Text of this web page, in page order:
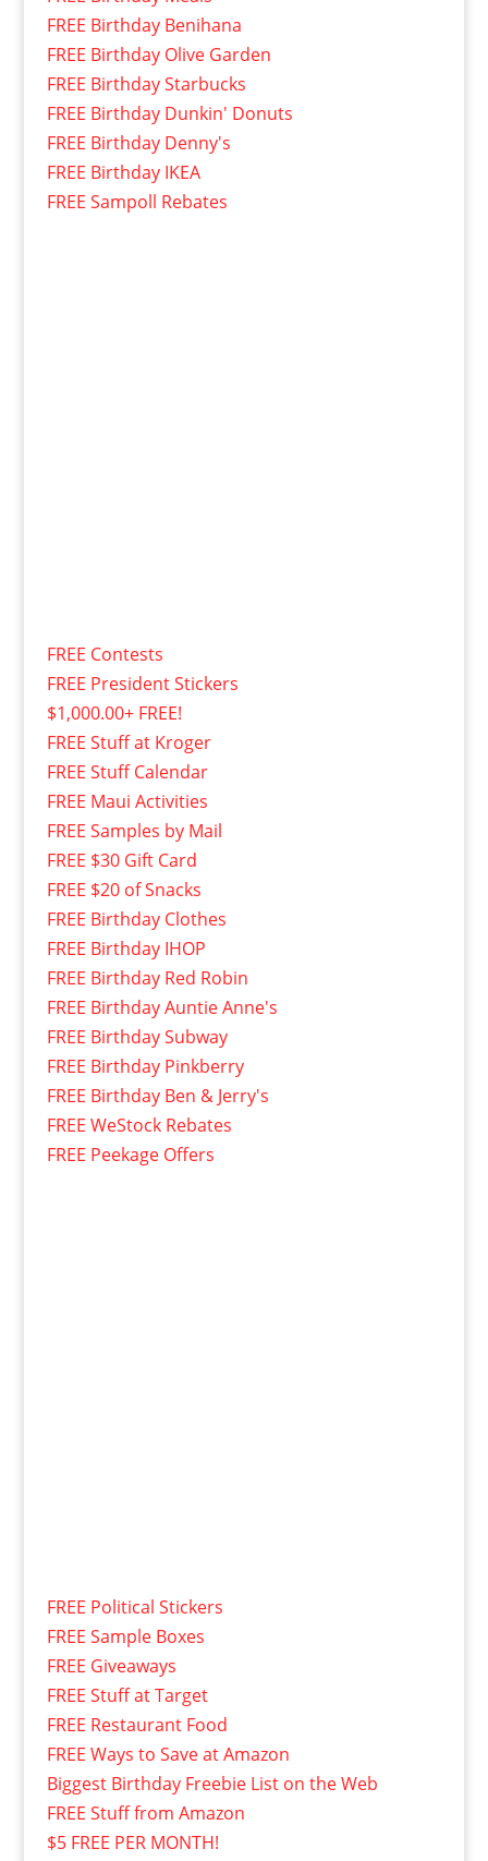
FREE Birthday Benihana
FREE Birthday Olive Garden
FREE Birthday Starbucks
FREE Birthday Dunkin' Donuts
FREE Birthday Denny's
FREE Birthday IKEA
FREE Sampoll Rebates
FREE Contests
FREE President Stickers
$1,000.00+ FREE!
FREE Stuff at Kroger
FREE Stuff Calendar
FREE Maui Activities
FREE Samples by Mail
FREE $30 Gift Card
FREE $20 of Snacks
FREE Birthday Clothes
FREE Birthday IHOP
FREE Birthday Red Robin
FREE Birthday Auntie Anne's
FREE Birthday Subway
FREE Birthday Pinkberry
FREE Birthday Ben & Jerry's
FREE WeStock Rebates
FREE Peekage Offers
FREE Political Stickers
FREE Sample Boxes
FREE Giveaways
FREE Stuff at Target
FREE Restaurant Food
FREE Ways to Save at Amazon
Biggest Birthday Freebie List on the Web
FREE Stuff from Amazon
$5 FREE PER MONTH!